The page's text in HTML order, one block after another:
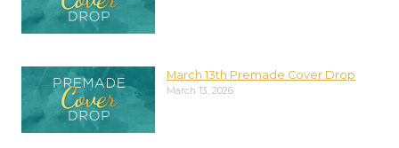
March 13th Premade Cover Drop
March 13, 2026